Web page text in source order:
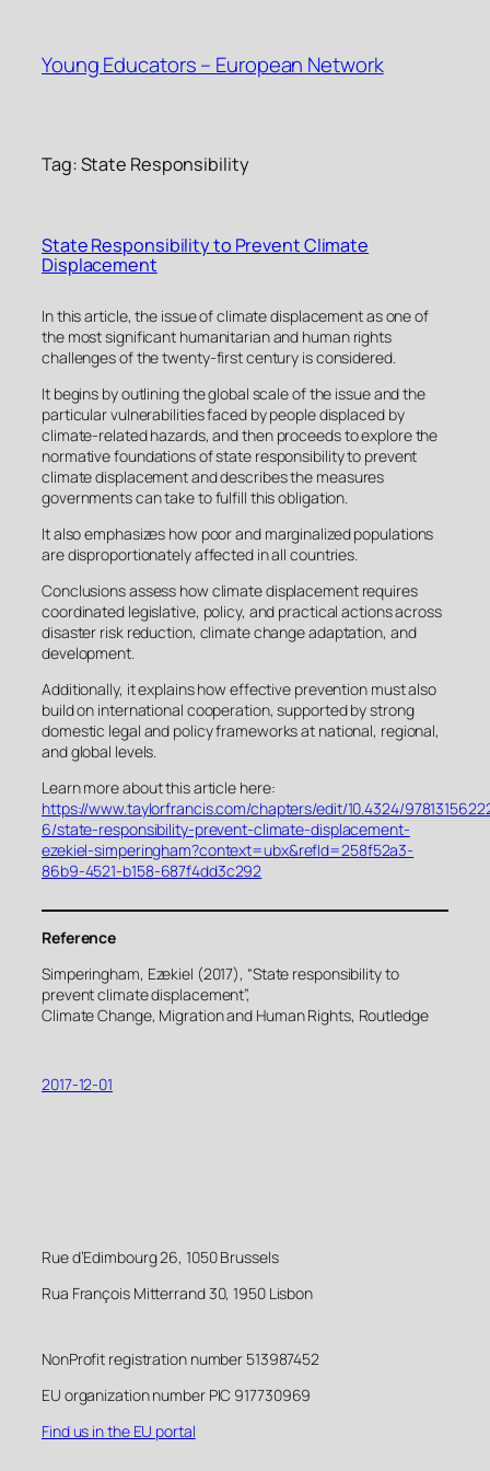
content
Young Educators – European Network
Tag:State Responsibility
State Responsibility to Prevent Climate
Displacement
In this article, the issue of climate displacement as one of
the most significant humanitarian and human rights
challenges of the twenty-first century is considered.
It begins by outlining the global scale of the issue and the
particular vulnerabilities faced by people displaced by
climate-related hazards, and then proceeds to explore the
normative foundations of state responsibility to prevent
climate displacement and describes the measures
governments can take to fulfill this obligation.
It also emphasizes how poor and marginalized populations
are disproportionately affected in all countries.
Conclusions assess how climate displacement requires
coordinated legislative, policy, and practical actions across
disaster risk reduction, climate change adaptation, and
development.
Additionally, it explains how effective prevention must also
build on international cooperation, supported by strong
domestic legal and policy frameworks at national, regional,
and global levels.
Learn more about this article here:
https://www.taylorfrancis.com/chapters/edit/10.4324/
6/state-responsibility-prevent-climate-displacement-
ezekiel-simperingham?context=ubx&refId=258f52a3-
86b9-4521-b158-687f4dd3c292
Reference
Simperingham, Ezekiel (2017), “State responsibility to
prevent climate displacement”,
Climate Change, Migration and Human Rights, Routledge
2017-12-01
Rue d’Edimbourg 26, 1050 Brussels
Rua François Mitterrand 30, 1950 Lisbon
NonProfit registration number 513987452
EU organization number PIC 917730969
Find us in the EU portal